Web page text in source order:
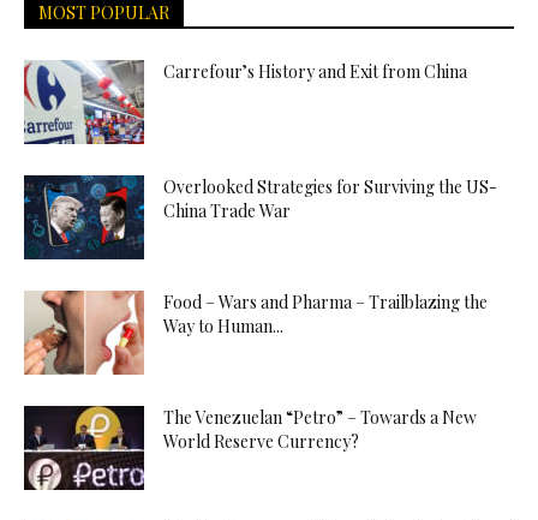
MOST POPULAR
Carrefour’s History and Exit from China
Overlooked Strategies for Surviving the US-
China Trade War
Food – Wars and Pharma – Trailblazing the
Way to Human...
The Venezuelan “Petro” – Towards a New
World Reserve Currency?